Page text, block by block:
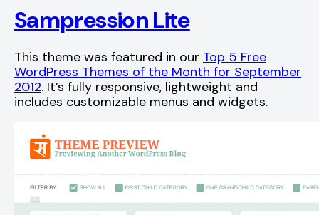
Sampression Lite
This theme was featured in our Top 5 Free
WordPress Themes of the Month for September
2012. It’s fully responsive, lightweight and
includes customizable menus and widgets.